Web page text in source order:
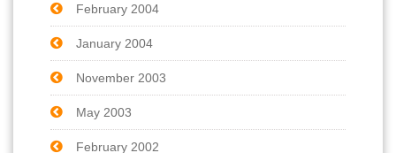
February 2004
January 2004
November 2003
May 2003
February 2002